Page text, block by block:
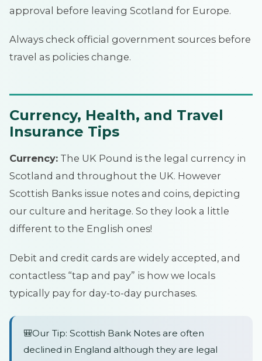
approval before leaving Scotland for Europe.
Always check official government sources before
travel as policies change.
Currency, Health, and Travel
Insurance Tips
Currency: The UK Pound is the legal currency in
Scotland and throughout the UK. However
Scottish Banks issue notes and coins, depicting
our culture and heritage. So they look a little
different to the English ones!
Debit and credit cards are widely accepted, and
contactless “tap and pay” is how we locals
typically pay for day-to-day purchases.
🎒Our Tip: Scottish Bank Notes are often
declined in England although they are legal